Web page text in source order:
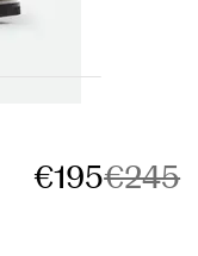
€195€245